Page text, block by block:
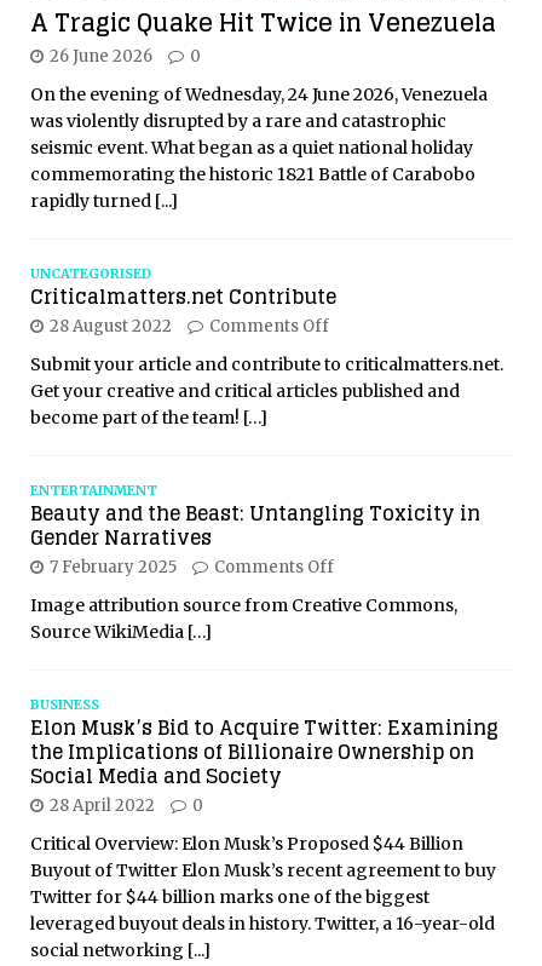
A Tragic Quake Hit Twice in Venezuela
26 June 2026 0
On the evening of Wednesday, 24 June 2026, Venezuela
was violently disrupted by a rare and catastrophic
seismic event. What began as a quiet national holiday
commemorating the historic 1821 Battle of Carabobo
rapidly turned [...]
UNCATEGORISED
Criticalmatters.net Contribute
28 August 2022 Comments Off
Submit your article and contribute to criticalmatters.net.
Get your creative and critical articles published and
become part of the team! […]
ENTERTAINMENT
Beauty and the Beast: Untangling Toxicity in
Gender Narratives
7 February 2025 Comments Off
Image attribution source from Creative Commons,
Source WikiMedia […]
BUSINESS
Elon Musk’s Bid to Acquire Twitter: Examining
the Implications of Billionaire Ownership on
Social Media and Society
28 April 2022 0
Critical Overview: Elon Musk’s Proposed $44 Billion
Buyout of Twitter Elon Musk’s recent agreement to buy
Twitter for $44 billion marks one of the biggest
leveraged buyout deals in history. Twitter, a 16-year-old
social networking [...]